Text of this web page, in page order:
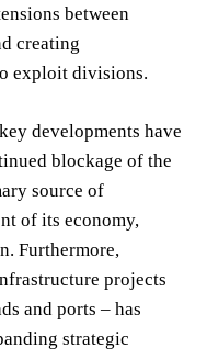
between
creating
exploit divisions.
developments have
blockage of the
source of
of its economy,
Furthermore,
projects
and ports – has
strategic